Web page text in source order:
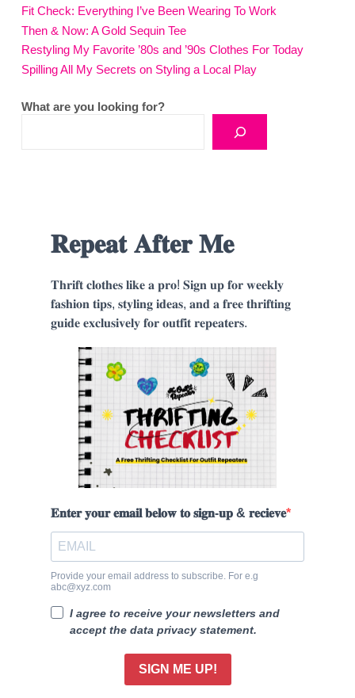
Fit Check: Everything I’ve Been Wearing To Work
Then & Now: A Gold Sequin Tee
Restyling My Favorite ’80s and ’90s Clothes For Today
Spilling All My Secrets on Styling a Local Play
What are you looking for?
𝐑𝐞𝐩𝐞𝐚𝐭 𝐀𝐟𝐭𝐞𝐫 𝐌𝐞
𝐓𝐡𝐫𝐢𝐟𝐭 𝐜𝐥𝐨𝐭𝐡𝐞𝐬 𝐥𝐢𝐤𝐞 𝐚 𝐩𝐫𝐨! 𝐒𝐢𝐠𝐧 𝐮𝐩 𝐟𝐨𝐫 𝐰𝐞𝐞𝐤𝐥𝐲
𝐟𝐚𝐬𝐡𝐢𝐨𝐧 𝐭𝐢𝐩𝐬, 𝐬𝐭𝐲𝐥𝐢𝐧𝐠 𝐢𝐝𝐞𝐚𝐬, 𝐚𝐧𝐝 𝐚 𝐟𝐫𝐞𝐞 𝐭𝐡𝐫𝐢𝐟𝐭𝐢𝐧𝐠
𝐠𝐮𝐢𝐝𝐞 𝐞𝐱𝐜𝐥𝐮𝐬𝐢𝐯𝐞𝐥𝐲 𝐟𝐨𝐫 𝐨𝐮𝐭𝐟𝐢𝐭 𝐫𝐞𝐩𝐞𝐚𝐭𝐞𝐫𝐬.
𝐄𝐧𝐭𝐞𝐫 𝐲𝐨𝐮𝐫 𝐞𝐦𝐚𝐢𝐥 𝐛𝐞𝐥𝐨𝐰 𝐭𝐨 𝐬𝐢𝐠𝐧-𝐮𝐩 & 𝐫𝐞𝐜𝐢𝐞𝐯𝐞
Provide your email address to subscribe. For e.g
abc@xyz.com
I agree to receive your newsletters and
accept the data privacy statement.
SIGN ME UP!